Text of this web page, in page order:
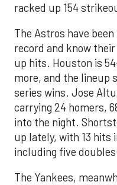
racked up 154
The Astros have
record and know
up hits. Houston is
more, and the lineup
series wins. Jose
carrying 24 homers,
into the night.
up lately, with 13 hits
including five
The Yankees,